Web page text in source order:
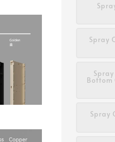
Spray
Bottom
Spray